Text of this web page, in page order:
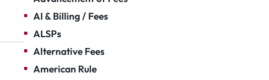
AI & Billing / Fees
ALSPs
Alternative Fees
American Rule